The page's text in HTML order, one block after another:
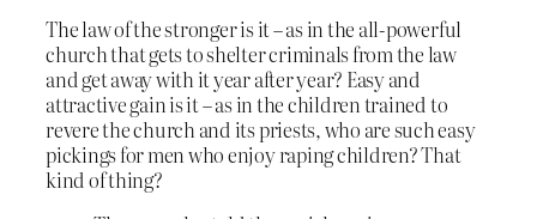
The law of the stronger is it – as in the all-powerful
church that gets to shelter criminals from the law
and get away with it year after year? Easy and
attractive gain is it – as in the children trained to
revere the church and its priests, who are such easy
pickings for men who enjoy raping children? That
kind of thing?